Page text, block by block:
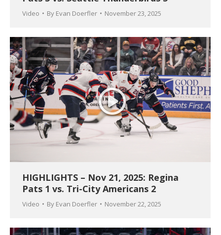
Video By Evan Doerfler November 23, 2025
HIGHLIGHTS – Nov 21, 2025: Regina
Pats 1 vs. Tri-City Americans 2
Video By Evan Doerfler November 22, 2025